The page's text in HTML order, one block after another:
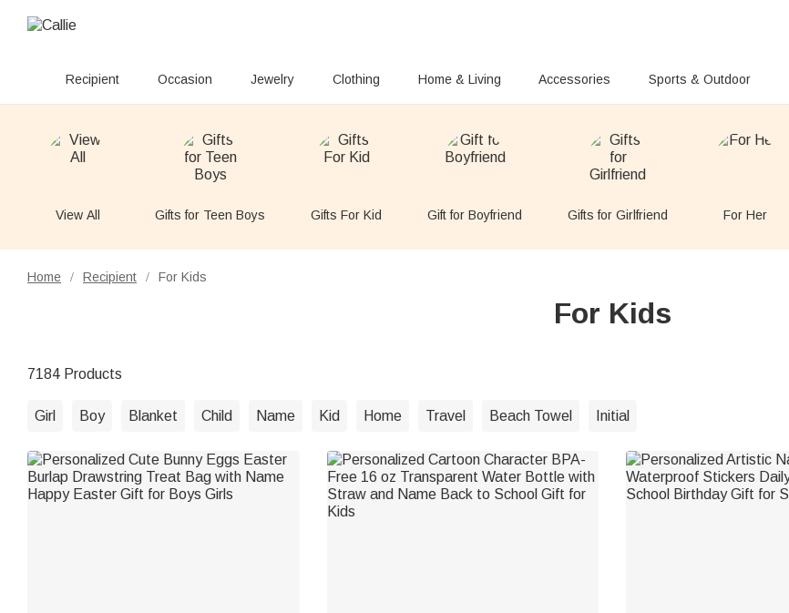
Recipient Occasion Jewelry Clothing Home & Living Accessories Sports & Outdoor
View All Gifts for Teen Boys Gifts For Kid Gift for Boyfriend Gifts for Girlfriend For Her
Home / Recipient / For Kids
For Kids
7184 Products
Girl Boy Blanket Child Name Kid Home Travel Beach Towel Initial